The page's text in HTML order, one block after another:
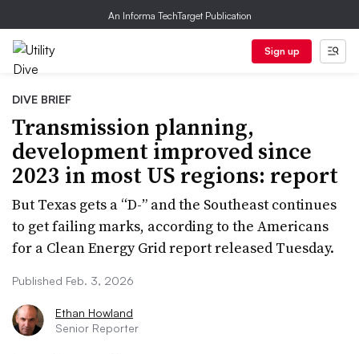
An Informa TechTarget Publication
Sign up
DIVE BRIEF
Transmission planning,
development improved since
2023 in most US regions: report
But Texas gets a “D-” and the Southeast continues
to get failing marks, according to the Americans
for a Clean Energy Grid report released Tuesday.
Published Feb. 3, 2026
Ethan Howland
Senior Reporter